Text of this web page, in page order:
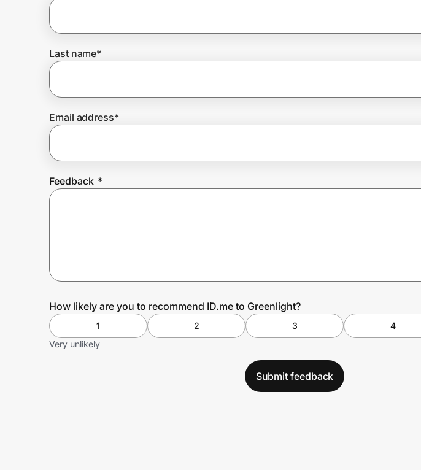
Join Us
Prove it's you.
Create Wallet
Last name*
Email address*
Feedback *
How likely are you to recommend ID.me to Greenlight?
1 2 3 4
Very unlikely
Submit feedback